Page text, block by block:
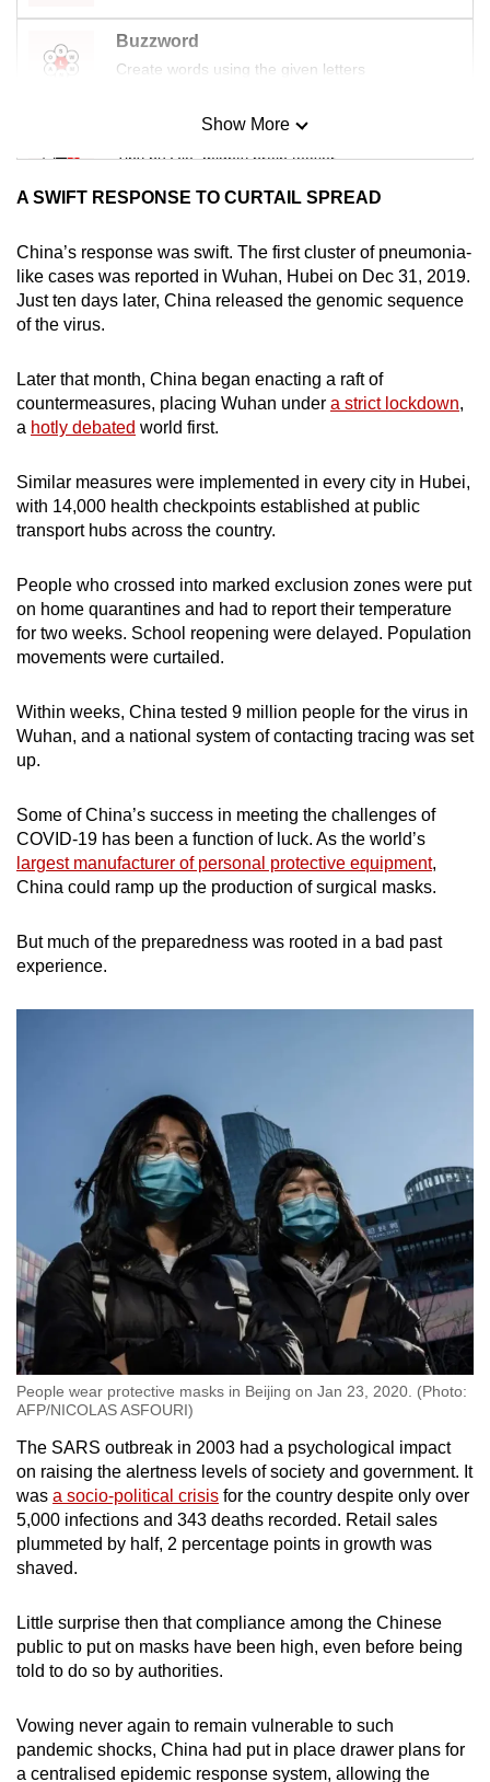
Buzzword
Create words using the given letters
Mini Sudoku
Tiny puzzle, mighty brain teaser
Small grid, big challenge
Word Search
Show More
Show Less
A SWIFT RESPONSE TO CURTAIL SPREAD
China’s response was swift. The first cluster of pneumonia-
like cases was reported in Wuhan, Hubei on Dec 31, 2019.
Just ten days later, China released the genomic sequence
of the virus.
Later that month, China began enacting a raft of
countermeasures, placing Wuhan under a strict lockdown,
a hotly debated world first.
Similar measures were implemented in every city in Hubei,
with 14,000 health checkpoints established at public
transport hubs across the country.
People who crossed into marked exclusion zones were put
on home quarantines and had to report their temperature
for two weeks. School reopening were delayed. Population
movements were curtailed.
Within weeks, China tested 9 million people for the virus in
Wuhan, and a national system of contacting tracing was set
up.
Some of China’s success in meeting the challenges of
COVID-19 has been a function of luck. As the world’s
largest manufacturer of personal protective equipment,
China could ramp up the production of surgical masks.
But much of the preparedness was rooted in a bad past
experience.
People wear protective masks in Beijing on Jan 23, 2020. (Photo:
AFP/NICOLAS ASFOURI)
The SARS outbreak in 2003 had a psychological impact
on raising the alertness levels of society and government. It
was a socio-political crisis for the country despite only over
5,000 infections and 343 deaths recorded. Retail sales
plummeted by half, 2 percentage points in growth was
shaved.
Little surprise then that compliance among the Chinese
public to put on masks have been high, even before being
told to do so by authorities.
Vowing never again to remain vulnerable to such
pandemic shocks, China had put in place drawer plans for
a centralised epidemic response system, allowing the
having
issues?
Contact